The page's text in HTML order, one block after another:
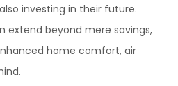
investing in their future.
extend beyond mere savings,
home comfort, air